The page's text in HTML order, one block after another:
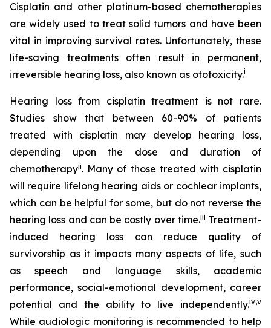
Cisplatin and other platinum-based chemotherapies
are widely used to treat solid tumors and have been
vital in improving survival rates. Unfortunately, these
life-saving treatments often result in permanent,
irreversible hearing loss, also known as ototoxicity.i
Hearing loss from cisplatin treatment is not rare.
Studies show that between 60-90% of patients
treated with cisplatin may develop hearing loss,
depending upon the dose and duration of
chemotherapyii. Many of those treated with cisplatin
will require lifelong hearing aids or cochlear implants,
which can be helpful for some, but do not reverse the
hearing loss and can be costly over time.iii Treatment-
induced hearing loss can reduce quality of
survivorship as it impacts many aspects of life, such
as speech and language skills, academic
performance, social-emotional development, career
potential and the ability to live independently.iv,v
While audiologic monitoring is recommended to help